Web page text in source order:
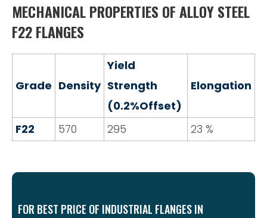
MECHANICAL PROPERTIES OF ALLOY STEEL
F22 FLANGES
Grade Density
Yield
Strength
(0.2%Offset)
Elongation
F22 570 295 23 %
FOR BEST PRICE OF INDUSTRIAL FLANGES IN